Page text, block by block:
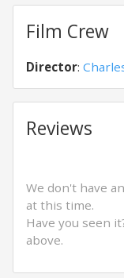
Film Crew
Director:
Reviews
We don't have
at this time.
Have you seen
above.